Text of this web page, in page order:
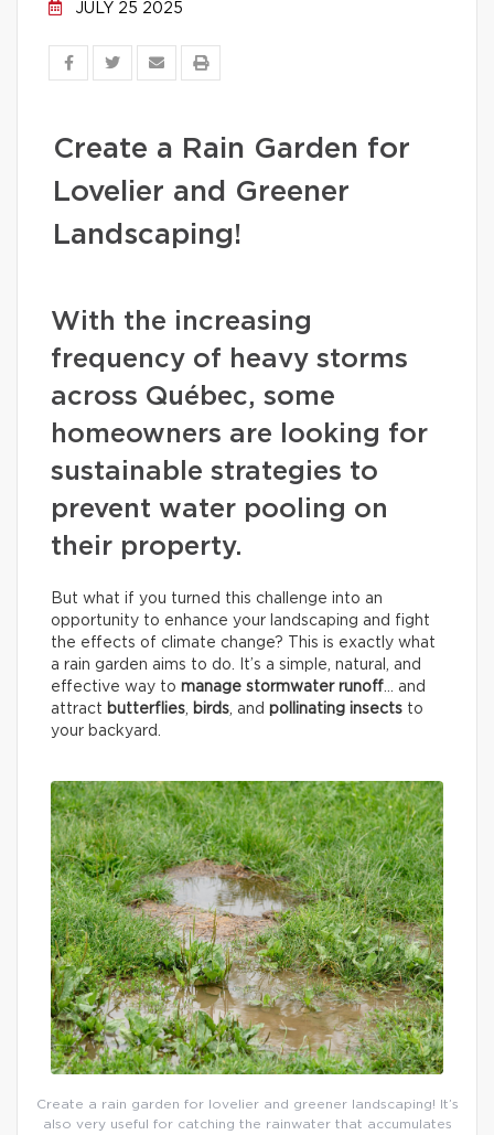
JULY 25 2025
Create a Rain Garden for
Lovelier and Greener
Landscaping!
With the increasing
frequency of heavy storms
across Québec, some
homeowners are looking for
sustainable strategies to
prevent water pooling on
their property.
But what if you turned this challenge into an
opportunity to enhance your landscaping and fight
the effects of climate change? This is exactly what
a rain garden aims to do. It’s a simple, natural, and
effective way to manage stormwater runoff… and
attract butterflies, birds, and pollinating insects to
your backyard.
Create a rain garden for lovelier and greener landscaping! It’s
also very useful for catching the rainwater that accumulates